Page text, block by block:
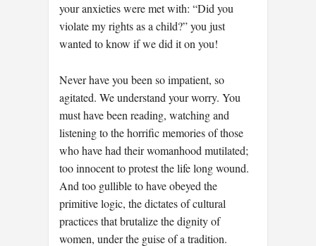
your anxieties were met with: “Did you
violate my rights as a child?” you just
wanted to know if we did it on you!
Never have you been so impatient, so
agitated. We understand your worry. You
must have been reading, watching and
listening to the horrific memories of those
who have had their womanhood mutilated;
too innocent to protest the life long wound.
And too gullible to have obeyed the
primitive logic, the dictates of cultural
practices that brutalize the dignity of
women, under the guise of a tradition.